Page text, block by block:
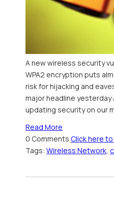
A new wireless security
WPA2 encryption puts
risk for hijacking and
major headline yesterday
updating security on our
Read More
0 Comments Click here
Tags: Wireless Network